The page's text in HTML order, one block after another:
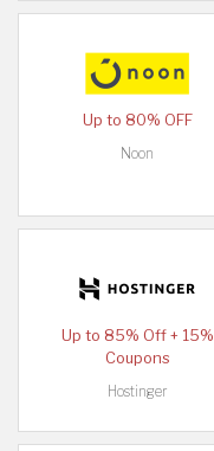
Up to 80% OFF
Noon
Up to 85% Off + 15%
Coupons
Hostinger